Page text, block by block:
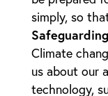
simply, so
Climate
us about our
technology,